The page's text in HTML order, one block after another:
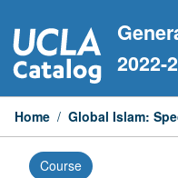
to
content
2022-
Home / Global Islam:
Course